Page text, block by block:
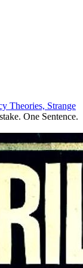
Theories, Strange
One Sentence.